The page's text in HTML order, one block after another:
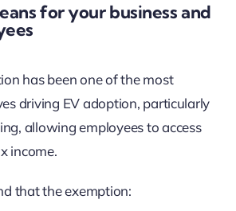
for your business and
has been one of the most
driving EV adoption, particularly
allowing employees to access
income.
that the exemption: